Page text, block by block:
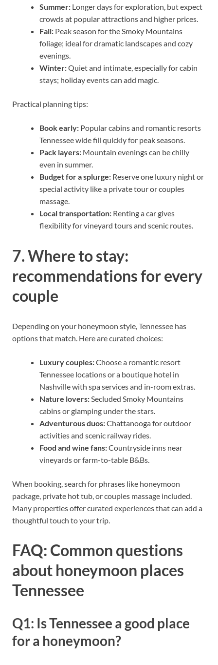
Summer: Longer days for exploration, but expect
crowds at popular attractions and higher prices.
Fall: Peak season for the Smoky Mountains
foliage; ideal for dramatic landscapes and cozy
evenings.
Winter:Quiet and intimate, especially for cabin
stays; holiday events can add magic.
Practical planning tips:
Book early: Popular cabins and romantic resorts
Tennessee wide fill quickly for peak seasons.
Pack layers: Mountain evenings can be chilly
even in summer.
Budget for a splurge: Reserve one luxury night or
special activity like a private tour or couples
massage.
Local transportation: Renting a car gives
flexibility for vineyard tours and scenic routes.
7. Where to stay:
recommendations for every
couple
Depending on your honeymoon style, Tennessee has
options that match. Here are curated choices:
Luxury couples:Choose a romantic resort
Tennessee locations or a boutique hotel in
Nashville with spa services and in-room extras.
Nature lovers: Secluded Smoky Mountains
cabins or glamping under the stars.
Adventurous duos:Chattanooga for outdoor
activities and scenic railway rides.
Food and wine fans:Countryside inns near
vineyards or farm-to-table B&Bs.
When booking, search for phrases like honeymoon
package, private hot tub, or couples massage included.
Many properties offer curated experiences that can add a
thoughtful touch to your trip.
FAQ: Common questions
about honeymoon places
Tennessee
Q1: Is Tennessee a good place
for a honeymoon?